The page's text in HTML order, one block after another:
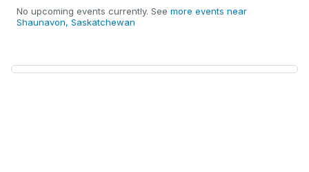
No upcoming events currently. See more events near
Shaunavon, Saskatchewan